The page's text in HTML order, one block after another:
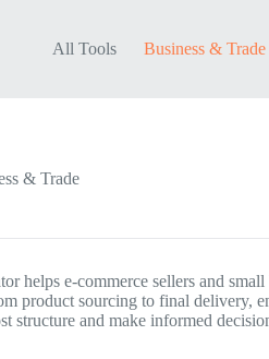
All Tools Business & Trade
& Trade
helps e-commerce sellers and
product sourcing to final delivery,
structure and make informed